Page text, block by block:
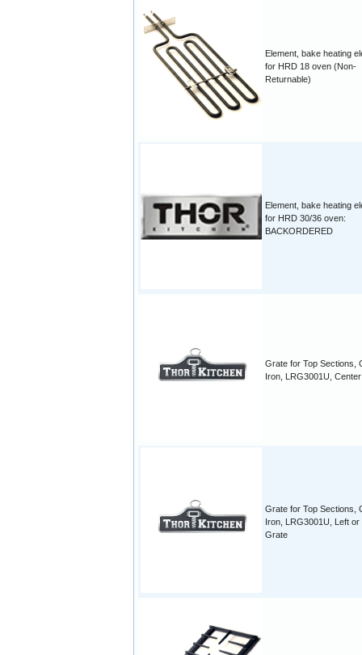
Element, bake heating
for HRD 18 oven (Non-
Returnable)
Element, bake heating
for HRD 30/36 oven:
BACKORDERED
Grate for Top Sections,
Iron, LRG3001U,
Grate for Top Sections,
Iron, LRG3001U, Left or
Grate